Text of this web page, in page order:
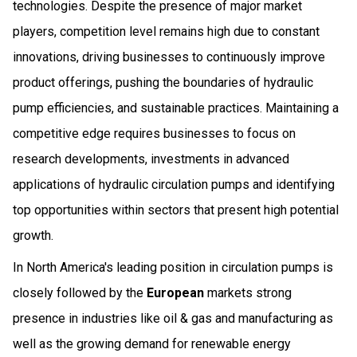
technologies. Despite the presence of major market
players, competition level remains high due to constant
innovations, driving businesses to continuously improve
product offerings, pushing the boundaries of hydraulic
pump efficiencies, and sustainable practices. Maintaining a
competitive edge requires businesses to focus on
research developments, investments in advanced
applications of hydraulic circulation pumps and identifying
top opportunities within sectors that present high potential
growth.
In North America's leading position in circulation pumps is
closely followed by the European markets strong
presence in industries like oil & gas and manufacturing as
well as the growing demand for renewable energy